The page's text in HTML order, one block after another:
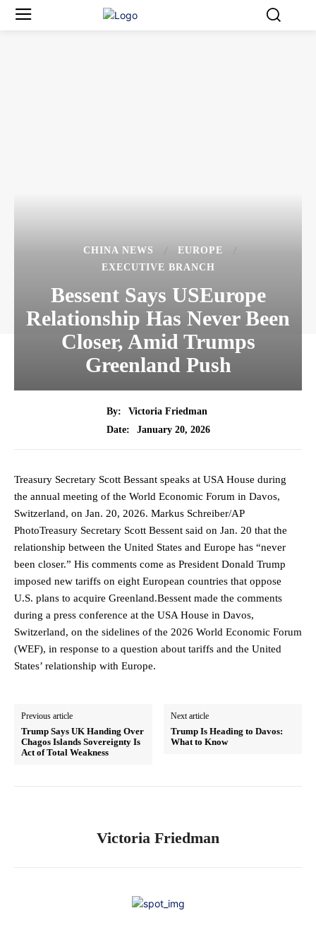
CHINA NEWS
EUROPE
EXECUTIVE BRANCH
Bessent Says USEurope
Relationship Has Never Been
Closer, Amid Trumps
Greenland Push
By:
Victoria Friedman
Date:
January 20, 2026
Treasury Secretary Scott Bessant speaks at USA House during
the annual meeting of the World Economic Forum in Davos,
Switzerland, on Jan. 20, 2026. Markus Schreiber/AP
PhotoTreasury Secretary Scott Bessent said on Jan. 20 that the
relationship between the United States and Europe has “never
been closer.” His comments come as President Donald Trump
imposed new tariffs on eight European countries that oppose
U.S. plans to acquire Greenland.Bessent made the comments
during a press conference at the USA House in Davos,
Switzerland, on the sidelines of the 2026 World Economic Forum
(WEF), in response to a question about tariffs and the United
States’ relationship with Europe.
Previous article
Trump Says UK Handing Over
Chagos Islands Sovereignty Is
Act of Total Weakness
Next article
Trump Is Heading to Davos:
What to Know
Victoria Friedman